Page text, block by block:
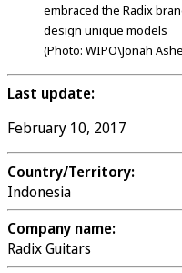
embraced the Radix
design unique models
(Photo: WIPO\Jonah
Last update:
February 10, 2017
Country/Territory:
Indonesia
Company name:
Radix Guitars